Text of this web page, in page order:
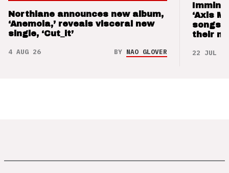
Northlane announces new album,
‘Anemoia,’ reveals visceral new
single, ‘Cut_it’
4 AUG 26 BY NAO GLOVER
‘Axis
songs
their
22 JUL 26